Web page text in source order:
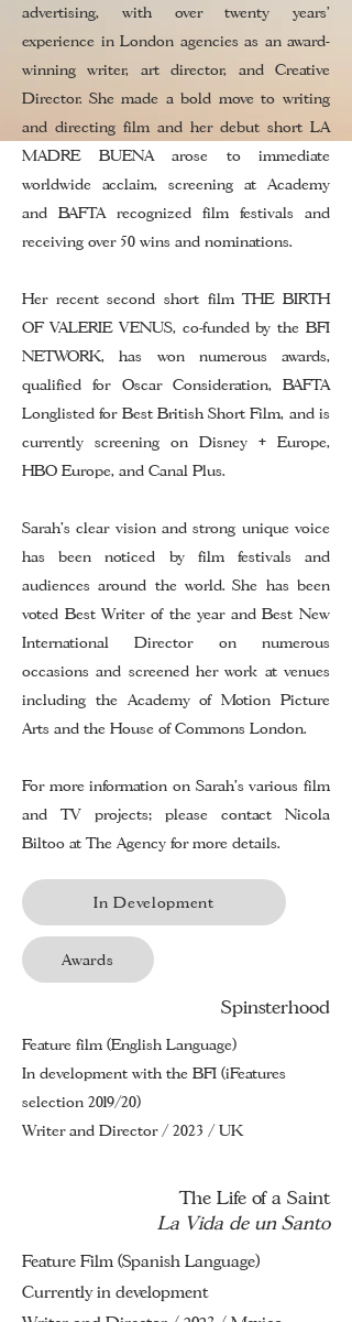
advertising, with over twenty years’
experience in London agencies as an award-
winning writer, art director, and Creative
Director. She made a bold move to writing
and directing film and her debut short LA
MADRE BUENA arose to immediate
worldwide acclaim, screening at Academy
and BAFTA recognized film festivals and
receiving over 50 wins and nominations.
Her recent second short film THE BIRTH
OF VALERIE VENUS, co-funded by the BFI
NETWORK, has won numerous awards,
qualified for Oscar Consideration, BAFTA
Longlisted for Best British Short Film, and is
currently screening on Disney + Europe,
HBO Europe, and Canal Plus.
Sarah’s clear vision and strong unique voice
has been noticed by film festivals and
audiences around the world. She has been
voted Best Writer of the year and Best New
International Director on numerous
occasions and screened her work at venues
including the Academy of Motion Picture
Arts and the House of Commons London.
For more information on Sarah's various film
and TV projects; please contactNicola
Biltoo at The Agency for more details.
In Development
Awards
Spinsterhood
Feature film (English Language)
In development with the BFI (iFeatures
selection 2019/20)
Writer and Director / 2023 / UK
The Life of a Saint
La Vida de un Santo
Feature Film (Spanish Language)
Currently in development